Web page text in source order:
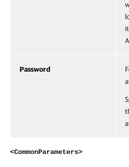
Password
<CommonParameters>